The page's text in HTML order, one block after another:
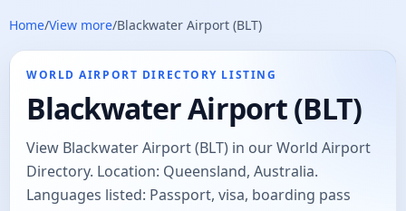
Home/View more/Blackwater Airport (BLT)
WORLD AIRPORT DIRECTORY LISTING
Blackwater Airport (BLT)
View Blackwater Airport (BLT) in our World Airport
Directory. Location: Queensland, Australia.
Languages listed: Passport, visa, boarding pass